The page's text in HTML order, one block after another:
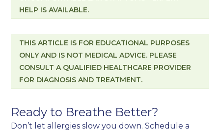
HELP IS AVAILABLE.
THIS ARTICLE IS FOR EDUCATIONAL PURPOSES
ONLY AND IS NOT MEDICAL ADVICE. PLEASE
CONSULT A QUALIFIED HEALTHCARE PROVIDER
FOR DIAGNOSIS AND TREATMENT.
Ready to Breathe Better?
Don’t let allergies slow you down. Schedule a